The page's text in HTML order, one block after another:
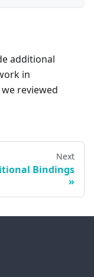
additional
in
reviewed
Next
Bindings